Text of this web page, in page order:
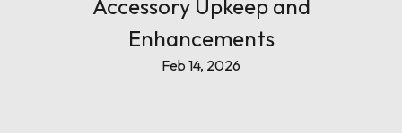
Accessory Upkeep and
Enhancements
Feb 14, 2026